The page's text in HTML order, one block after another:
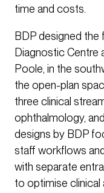
time and costs.
BDP designed
Diagnostic Centre
Poole, in the
the open-plan
three clinical
ophthalmology,
designs by BDP
staff workflows
with separate
to optimise